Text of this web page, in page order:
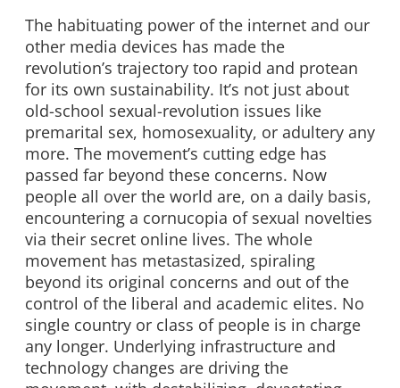
The habituating power of the internet and our
other media devices has made the
revolution’s trajectory too rapid and protean
for its own sustainability. It’s not just about
old-school sexual-revolution issues like
premarital sex, homosexuality, or adultery any
more. The movement’s cutting edge has
passed far beyond these concerns. Now
people all over the world are, on a daily basis,
encountering a cornucopia of sexual novelties
via their secret online lives. The whole
movement has metastasized, spiraling
beyond its original concerns and out of the
control of the liberal and academic elites. No
single country or class of people is in charge
any longer. Underlying infrastructure and
technology changes are driving the